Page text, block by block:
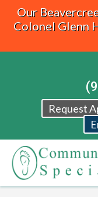
Our
Colonel Glenn
Request